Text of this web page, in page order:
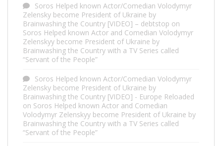
Soros Helped known Actor/Comedian Volodymyr
Zelensky become President of Ukraine by
Brainwashing the Country [VIDEO] – debtstop on
Soros Helped known Actor and Comedian Volodymyr
Zelenskyy become President of Ukraine by
Brainwashing the Country with a TV Series called
“Servant of the People”
Soros Helped known Actor/Comedian Volodymyr
Zelensky become President of Ukraine by
Brainwashing the Country [VIDEO] - Europe Reloaded
on Soros Helped known Actor and Comedian
Volodymyr Zelenskyy become President of Ukraine by
Brainwashing the Country with a TV Series called
“Servant of the People”